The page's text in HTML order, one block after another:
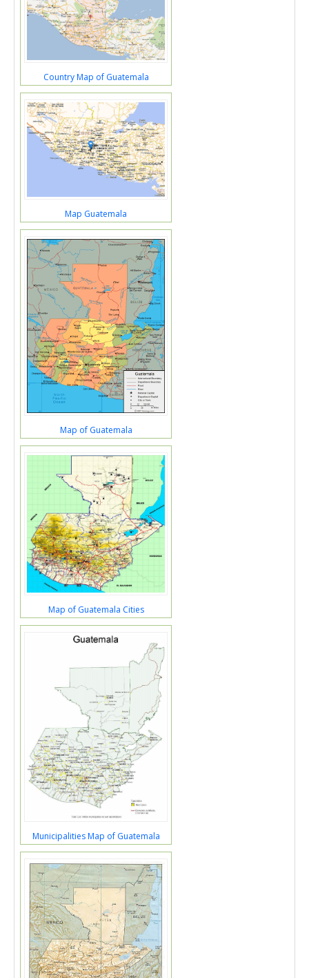
Country Map of Guatemala
Map Guatemala
Map of Guatemala
Map of Guatemala Cities
Municipalities Map of Guatemala